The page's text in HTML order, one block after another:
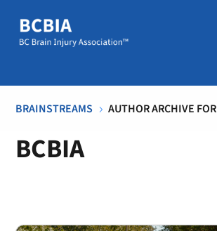
BRAINSTREAMS 5 AUTHOR ARCHIVE FOR
BCBIA